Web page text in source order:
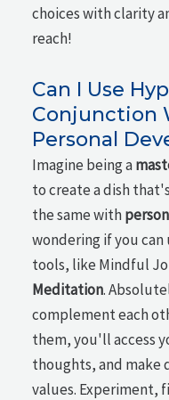
choices with clarity
reach!
Can I Use
Conjunction
Personal
Imagine being a
to create a dish
the same with
wondering if you
tools, like Mindful
Meditation.
complement each
them, you'll access
thoughts, and make
values. Experiment,